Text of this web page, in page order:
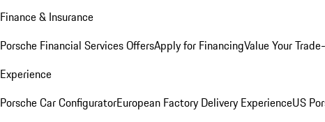
Finance & Insurance
Porsche Financial Services OffersApply for FinancingValue Your
Experience
Porsche Car ConfiguratorEuropean Factory Delivery ExperienceUS